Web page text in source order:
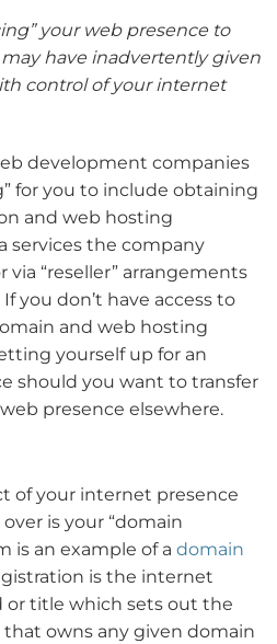
your web presence to
have inadvertently given
control of your internet
development companies
for you to include obtaining
and web hosting
services the company
“reseller” arrangements
you don’t have access to
and web hosting
yourself up for an
should you want to transfer
presence elsewhere.
of your internet presence
is your “domain
is an example of a domain
is the internet
or title which sets out the
owns any given domain